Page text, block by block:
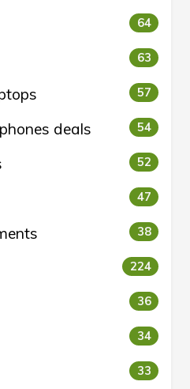
64
63
57
deals 54
52
47
38
224
36
34
33